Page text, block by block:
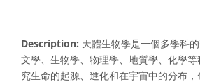
Description: 天體生物學是一個多學科
文學、生物學、物理學、地質學、化學
究生命的起源、進化和在宇宙中的分布